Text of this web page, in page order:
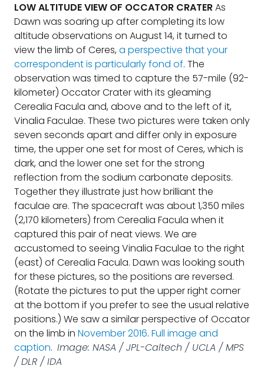
LOW ALTITUDE VIEW OF OCCATOR CRATERAs
Dawn was soaring up after completing its low
altitude observations on August 14, it turned to
view the limb of Ceres,a perspective that your
correspondent is particularly fond of. The
observation was timed to capture the 57-mile (92-
kilometer) Occator Crater with its gleaming
Cerealia Facula and, above and to the left of it,
Vinalia Faculae. These two pictures were taken only
seven seconds apart and differ only in exposure
time, the upper one set for most of Ceres, which is
dark, and the lower one set for the strong
reflection from the sodium carbonate deposits.
Together they illustrate just how brilliant the
faculae are. The spacecraft was about 1,350 miles
(2,170 kilometers) from Cerealia Facula when it
captured this pair of neat views. We are
accustomed to seeing Vinalia Faculae to the right
(east) of Cerealia Facula. Dawn was looking south
for these pictures, so the positions are reversed.
(Rotate the pictures to put the upper right corner
at the bottom if you prefer to see the usual relative
positions.) We saw a similar perspective of Occator
on the limb in November 2016. Full image and
caption. Image: NASA / JPL-Caltech / UCLA / MPS
/ DLR / IDA